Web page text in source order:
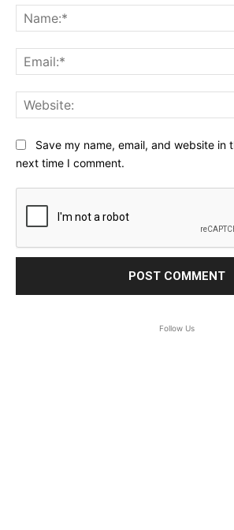
Save my name, email, and website in
next time I comment.
Follow Us